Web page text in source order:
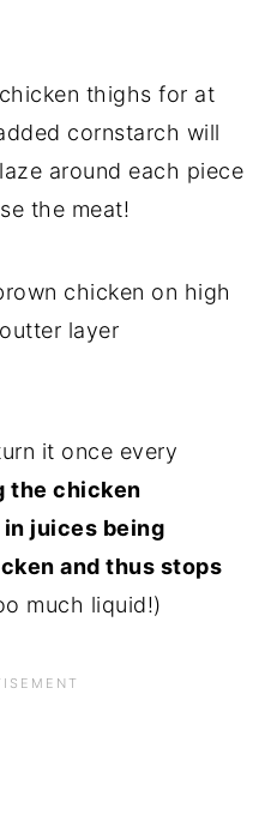
thighs for at
cornstarch will
around each piece
the meat!
chicken on high
layer
it once every
the chicken
juices being
and thus stops
much liquid!)